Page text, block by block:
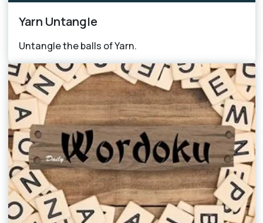
Yarn Untangle
Untangle the balls of Yarn.